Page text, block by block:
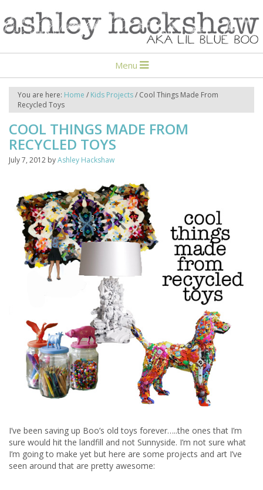
Menu
You are here: Home / Kids Projects/ Cool Things Made From
Recycled Toys
COOL THINGS MADE FROM
RECYCLED TOYS
July 7, 2012 byAshley Hackshaw
I’ve been saving up Boo’s old toys forever…..the ones that I’m
sure would hit the landfill and not Sunnyside. I’m not sure what
I’m going to make yet but here are some projects and art I’ve
seen around that are pretty awesome: